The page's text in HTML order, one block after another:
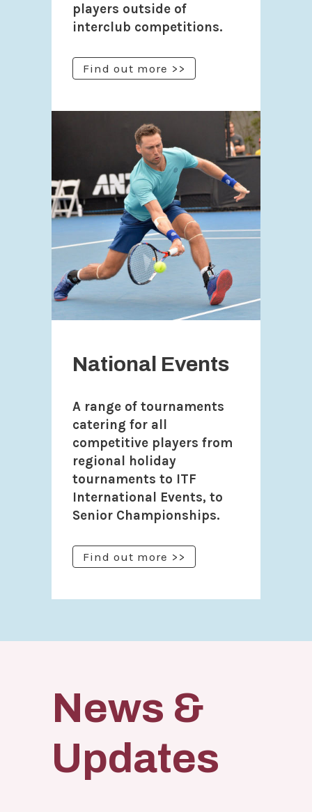
players outside of
interclub competitions.
Find out more >>
National Events
A range of tournaments
catering for all
competitive players from
regional holiday
tournaments to ITF
International Events, to
Senior Championships.
Find out more >>
News &
Updates